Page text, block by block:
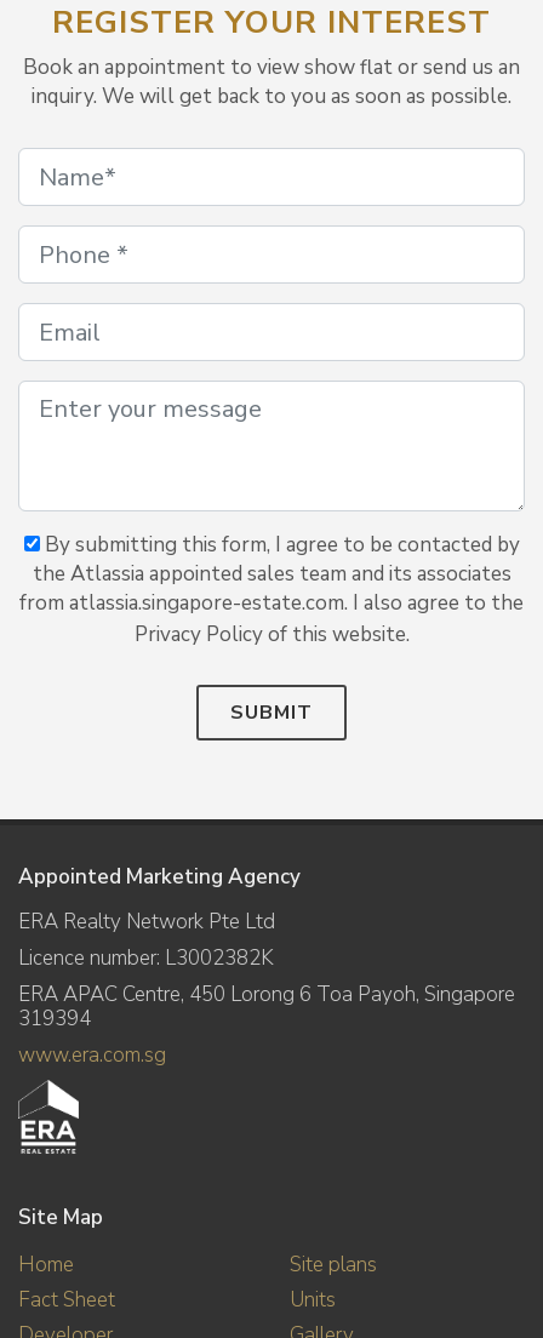
REGISTER YOUR INTEREST
Book an appointment to view show flat or send us an
inquiry. We will get back to you as soon as possible.
By submitting this form, I agree to be contacted by
the Atlassia appointed sales team and its associates
from atlassia.singapore-estate.com. I also agree to the
Privacy Policy of this website.
SUBMIT
Appointed Marketing Agency
ERA Realty Network Pte Ltd
Licence number: L3002382K
ERA APAC Centre, 450 Lorong 6 Toa Payoh, Singapore
319394
www.era.com.sg
Site Map
Home
Fact Sheet
Site plans
Units